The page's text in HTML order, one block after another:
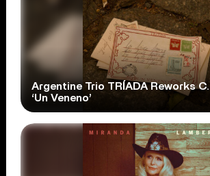
Argentine Trio TRÍADA Reworks C.
‘Un Veneno’